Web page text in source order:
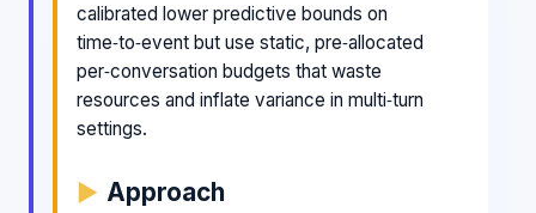
calibrated lower predictive bounds on
time‑to‑event but use static, pre‑allocated
per‑conversation budgets that waste
resources and inflate variance in multi‑turn
settings.
Approach